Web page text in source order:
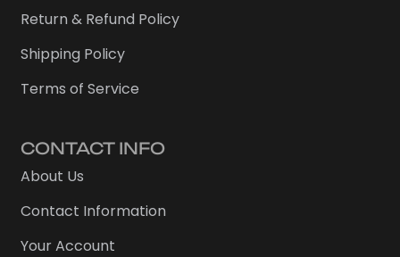
Return & Refund Policy
Shipping Policy
Terms of Service
CONTACT INFO
About Us
Contact Information
Your Account